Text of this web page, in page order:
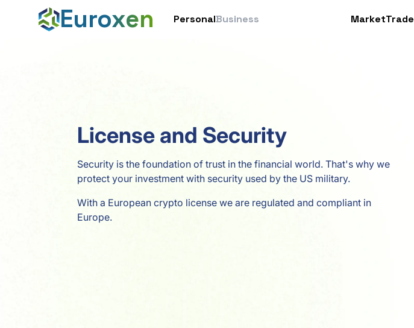
Euroxen PersonalBusiness MarketTrade
License and Security
Security is the foundation of trust in the financial world. That's why we
protect your investment with security used by the US military.
With a European crypto license we are regulated and compliant in
Europe.